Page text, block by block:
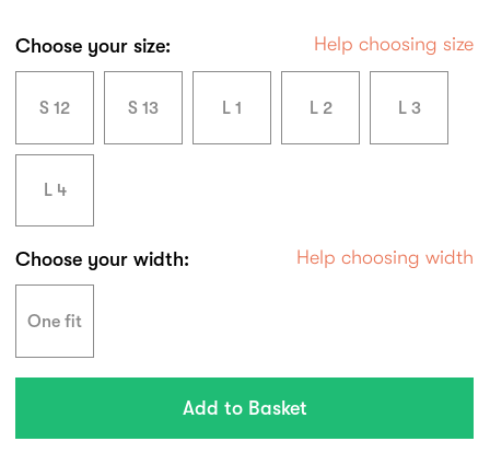
Choose your size: Help choosing size
S 12 S 13 L 1 L 2 L 3
L 4
Choose your width: Help choosing width
One fit